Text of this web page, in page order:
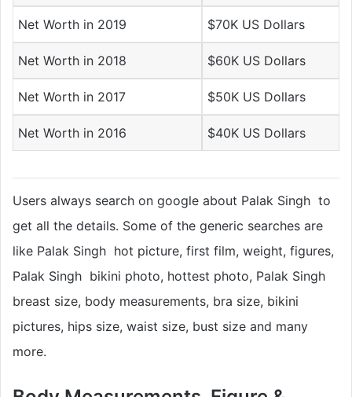
Net Worth in 2019 $70K US Dollars
Net Worth in 2018 $60K US Dollars
Net Worth in 2017 $50K US Dollars
Net Worth in 2016 $40K US Dollars
Users always search on google about Palak Singh to
get all the details. Some of the generic searches are
like Palak Singh hot picture, first film, weight, figures,
Palak Singh bikini photo, hottest photo, Palak Singh
breast size, body measurements, bra size, bikini
pictures, hips size, waist size, bust size and many
more.